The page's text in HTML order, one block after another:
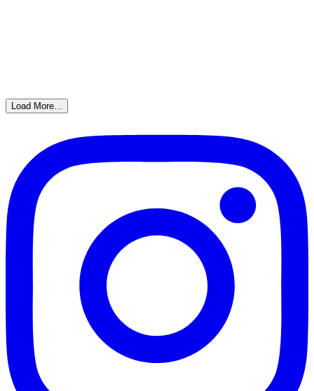
Load More...